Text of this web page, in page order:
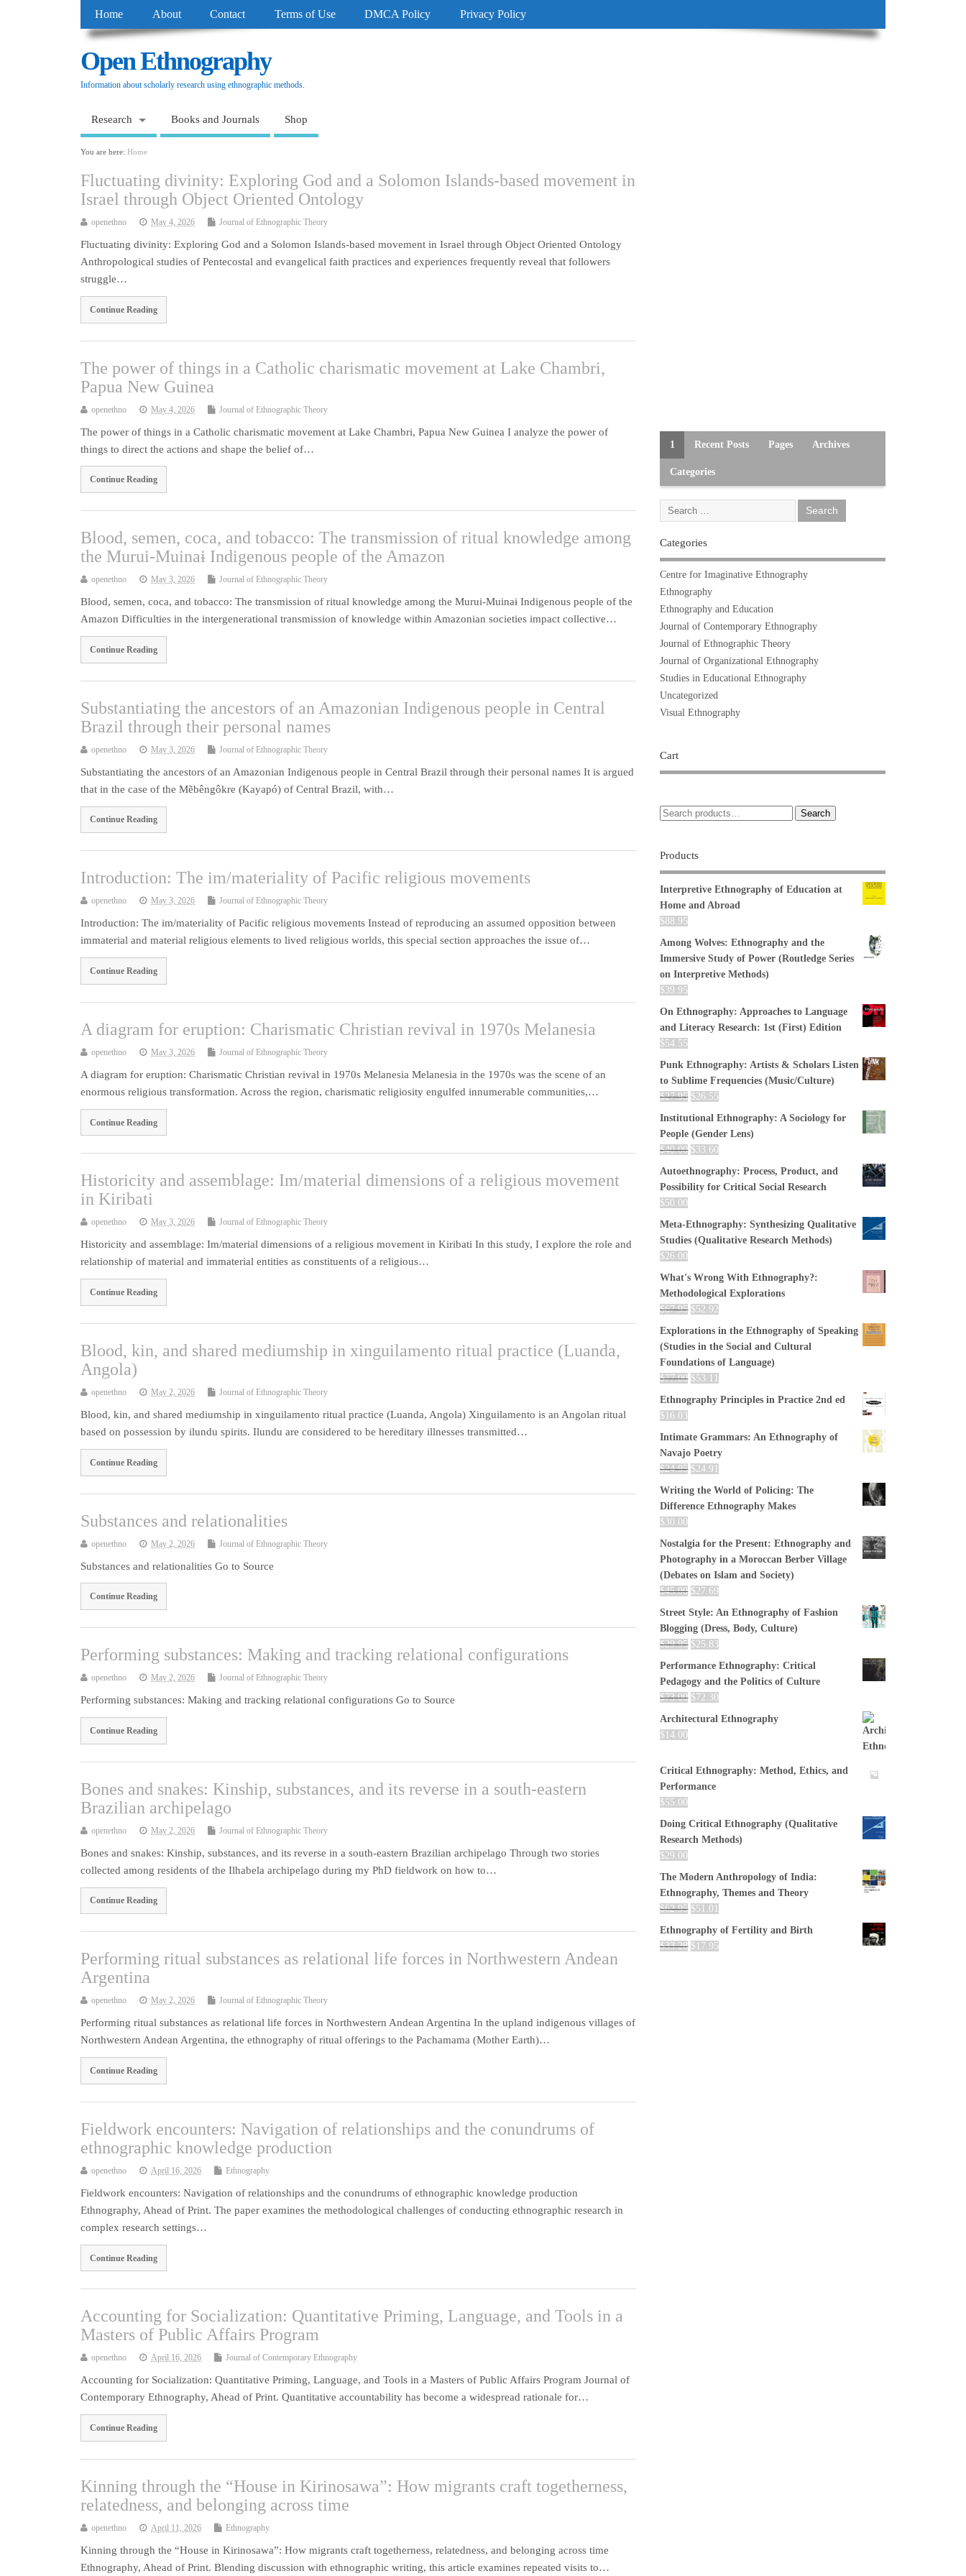
Home About Contact Terms of Use DMCA Policy Privacy Policy
Open Ethnography
Information about scholarly research using ethnographic methods.
Research Books and Journals Shop
You are here: Home
Fluctuating divinity: Exploring God and a Solomon Islands-based movement in
Israel through Object Oriented Ontology
openethno May 4, 2026 Journal of Ethnographic Theory
Fluctuating divinity: Exploring God and a Solomon Islands-based movement in Israel through Object Oriented Ontology
Anthropological studies of Pentecostal and evangelical faith practices and experiences frequently reveal that followers
struggle…
Continue Reading
The power of things in a Catholic charismatic movement at Lake Chambri,
Papua New Guinea
openethno May 4, 2026 Journal of Ethnographic Theory
The power of things in a Catholic charismatic movement at Lake Chambri, Papua New Guinea I analyze the power of
things to direct the actions and shape the belief of…
Continue Reading
Blood, semen, coca, and tobacco: The transmission of ritual knowledge among
the Murui-Muinaɨ Indigenous people of the Amazon
openethno May 3, 2026 Journal of Ethnographic Theory
Blood, semen, coca, and tobacco: The transmission of ritual knowledge among the Murui-Muinaɨ Indigenous people of the
Amazon Difficulties in the intergenerational transmission of knowledge within Amazonian societies impact collective…
Continue Reading
Substantiating the ancestors of an Amazonian Indigenous people in Central
Brazil through their personal names
openethno May 3, 2026 Journal of Ethnographic Theory
Substantiating the ancestors of an Amazonian Indigenous people in Central Brazil through their personal names It is argued
that in the case of the Mẽbêngôkre (Kayapó) of Central Brazil, with…
Continue Reading
Introduction: The im/materiality of Pacific religious movements
openethno May 3, 2026 Journal of Ethnographic Theory
Introduction: The im/materiality of Pacific religious movements Instead of reproducing an assumed opposition between
immaterial and material religious elements to lived religious worlds, this special section approaches the issue of…
Continue Reading
A diagram for eruption: Charismatic Christian revival in 1970s Melanesia
openethno May 3, 2026 Journal of Ethnographic Theory
A diagram for eruption: Charismatic Christian revival in 1970s Melanesia Melanesia in the 1970s was the scene of an
enormous religious transformation. Across the region, charismatic religiosity engulfed innumerable communities,…
Continue Reading
Historicity and assemblage: Im/material dimensions of a religious movement
in Kiribati
openethno May 3, 2026 Journal of Ethnographic Theory
Historicity and assemblage: Im/material dimensions of a religious movement in Kiribati In this study, I explore the role and
relationship of material and immaterial entities as constituents of a religious…
Continue Reading
Blood, kin, and shared mediumship in xinguilamento ritual practice (Luanda,
Angola)
openethno May 2, 2026 Journal of Ethnographic Theory
Blood, kin, and shared mediumship in xinguilamento ritual practice (Luanda, Angola) Xinguilamento is an Angolan ritual
based on possession by ilundu spirits. Ilundu are considered to be hereditary illnesses transmitted…
Continue Reading
Substances and relationalities
openethno May 2, 2026 Journal of Ethnographic Theory
Substances and relationalities Go to Source
Continue Reading
Performing substances: Making and tracking relational configurations
openethno May 2, 2026 Journal of Ethnographic Theory
Performing substances: Making and tracking relational configurations Go to Source
Continue Reading
Bones and snakes: Kinship, substances, and its reverse in a south-eastern
Brazilian archipelago
openethno May 2, 2026 Journal of Ethnographic Theory
Bones and snakes: Kinship, substances, and its reverse in a south-eastern Brazilian archipelago Through two stories
collected among residents of the Ilhabela archipelago during my PhD fieldwork on how to…
Continue Reading
Performing ritual substances as relational life forces in Northwestern Andean
Argentina
openethno May 2, 2026 Journal of Ethnographic Theory
Performing ritual substances as relational life forces in Northwestern Andean Argentina In the upland indigenous villages of
Northwestern Andean Argentina, the ethnography of ritual offerings to the Pachamama (Mother Earth)…
Continue Reading
Fieldwork encounters: Navigation of relationships and the conundrums of
ethnographic knowledge production
openethno April 16, 2026 Ethnography
Fieldwork encounters: Navigation of relationships and the conundrums of ethnographic knowledge production
Ethnography, Ahead of Print. The paper examines the methodological challenges of conducting ethnographic research in
complex research settings…
Continue Reading
Accounting for Socialization: Quantitative Priming, Language, and Tools in a
Masters of Public Affairs Program
openethno April 16, 2026 Journal of Contemporary Ethnography
Accounting for Socialization: Quantitative Priming, Language, and Tools in a Masters of Public Affairs Program Journal of
Contemporary Ethnography, Ahead of Print. Quantitative accountability has become a widespread rationale for…
Continue Reading
Kinning through the “House in Kirinosawa”: How migrants craft togetherness,
relatedness, and belonging across time
openethno April 11, 2026 Ethnography
Kinning through the “House in Kirinosawa”: How migrants craft togetherness, relatedness, and belonging across time
Ethnography, Ahead of Print. Blending discussion with ethnographic writing, this article examines repeated visits to…
1 Recent Posts Pages Archives
Categories
Categories
Centre for Imaginative Ethnography
Ethnography
Ethnography and Education
Journal of Contemporary Ethnography
Journal of Ethnographic Theory
Journal of Organizational Ethnography
Studies in Educational Ethnography
Uncategorized
Visual Ethnography
Cart
Search
Products
Interpretive Ethnography of Education at
Home and Abroad
$88.95
Among Wolves: Ethnography and the
Immersive Study of Power (Routledge Series
on Interpretive Methods)
$39.95
On Ethnography: Approaches to Language
and Literacy Research: 1st (First) Edition
$54.55
Punk Ethnography: Artists & Scholars Listen
to Sublime Frequencies (Music/Culture)
$27.95 $26.55
Institutional Ethnography: A Sociology for
People (Gender Lens)
$40.00 $33.60
Autoethnography: Process, Product, and
Possibility for Critical Social Research
$50.00
Meta-Ethnography: Synthesizing Qualitative
Studies (Qualitative Research Methods)
$26.00
What's Wrong With Ethnography?:
Methodological Explorations
$67.95 $52.92
Explorations in the Ethnography of Speaking
(Studies in the Social and Cultural
Foundations of Language)
$77.00 $53.11
Ethnography Principles in Practice 2nd ed
$ 16.03
Intimate Grammars: An Ethnography of
Navajo Poetry
$24.95 $24.91
Writing the World of Policing: The
Difference Ethnography Makes
$30.00
Nostalgia for the Present: Ethnography and
Photography in a Moroccan Berber Village
(Debates on Islam and Society)
$45.00 $27.69
Street Style: An Ethnography of Fashion
Blogging (Dress, Body, Culture)
$29.95 $25.83
Performance Ethnography: Critical
Pedagogy and the Politics of Culture
$73.00 $72.30
Architectural Ethnography
$ 14.00
Critical Ethnography: Method, Ethics, and
Performance
$55.00
Doing Critical Ethnography (Qualitative
Research Methods)
$29.00
The Modern Anthropology of India:
Ethnography, Themes and Theory
$62.95 $51.01
Ethnography of Fertility and Birth
$33.28 $ 17.95